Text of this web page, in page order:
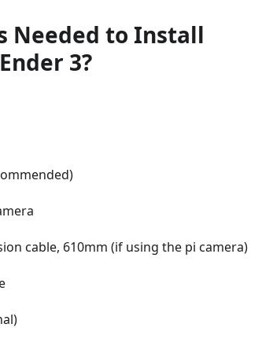
Needed to Install
3?
cable, 610mm (if using the pi camera)